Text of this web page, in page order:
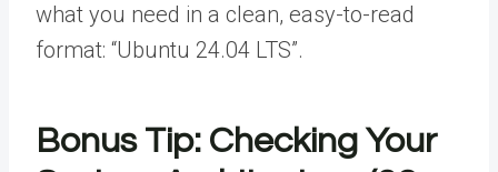
what you need in a clean, easy-to-read
format: “Ubuntu 24.04 LTS”.
Bonus Tip: Checking Your